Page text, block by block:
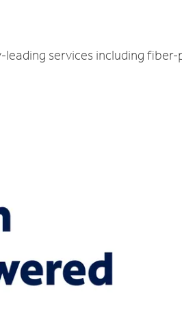
services including